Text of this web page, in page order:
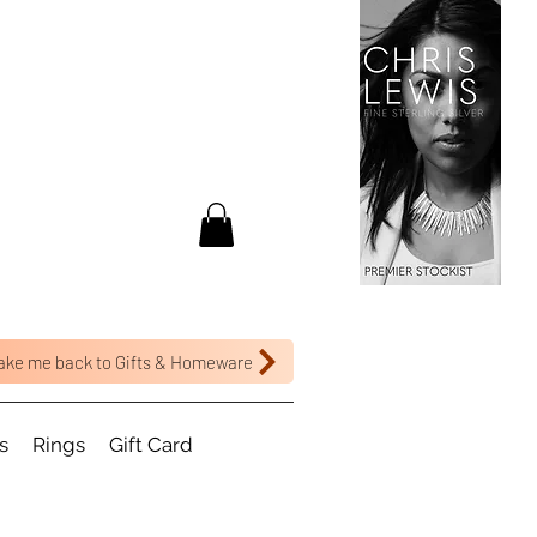
me back to Gifts & Homeware
Rings Gift Card